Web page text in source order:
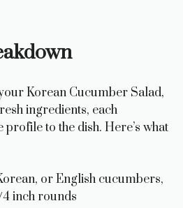
Korean Cucumber Salad,
ingredients, each
to the dish. Here’s what
or English cucumbers,
inch rounds